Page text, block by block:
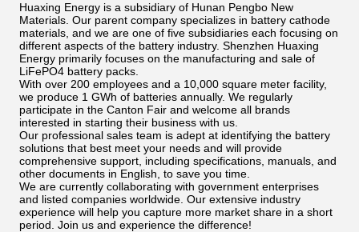
Huaxing Energy is a subsidiary of Hunan Pengbo New
Materials. Our parent company specializes in battery cathode
materials, and we are one of five subsidiaries each focusing on
different aspects of the battery industry. Shenzhen Huaxing
Energy primarily focuses on the manufacturing and sale of
LiFePO4 battery packs.
With over 200 employees and a 10,000 square meter facility,
we produce 1 GWh of batteries annually. We regularly
participate in the Canton Fair and welcome all brands
interested in starting their business with us.
Our professional sales team is adept at identifying the battery
solutions that best meet your needs and will provide
comprehensive support, including specifications, manuals, and
other documents in English, to save you time.
We are currently collaborating with government enterprises
and listed companies worldwide. Our extensive industry
experience will help you capture more market share in a short
period. Join us and experience the difference!